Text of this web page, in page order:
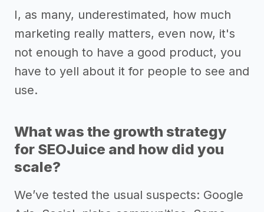
I, as many, underestimated, how much
marketing really matters, even now, it's
not enough to have a good product, you
have to yell about it for people to see and
use.
What was the growth strategy
for SEOJuice and how did you
scale?
We’ve tested the usual suspects: Google